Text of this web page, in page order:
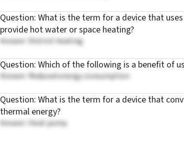
Question: What is the term for a device that
provide hot water or space heating?
Answer: District heating
Question: Which of the following is a benefit of
Answer: Reduced energy consumption
Question: What is the term for a device that
thermal energy?
Answer: Heat pump